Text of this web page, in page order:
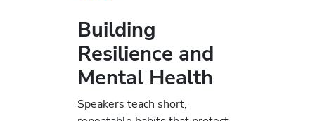
Building
Resilience and
Mental Health
Speakers teach short,